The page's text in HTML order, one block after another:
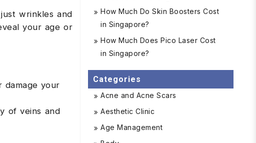
wrinkles and
your age or
your
of veins and
How Much Do Skin Boosters Cost
in Singapore?
How Much Does Pico Laser Cost
in Singapore?
Categories
Acne and Acne Scars
Aesthetic Clinic
Age Management